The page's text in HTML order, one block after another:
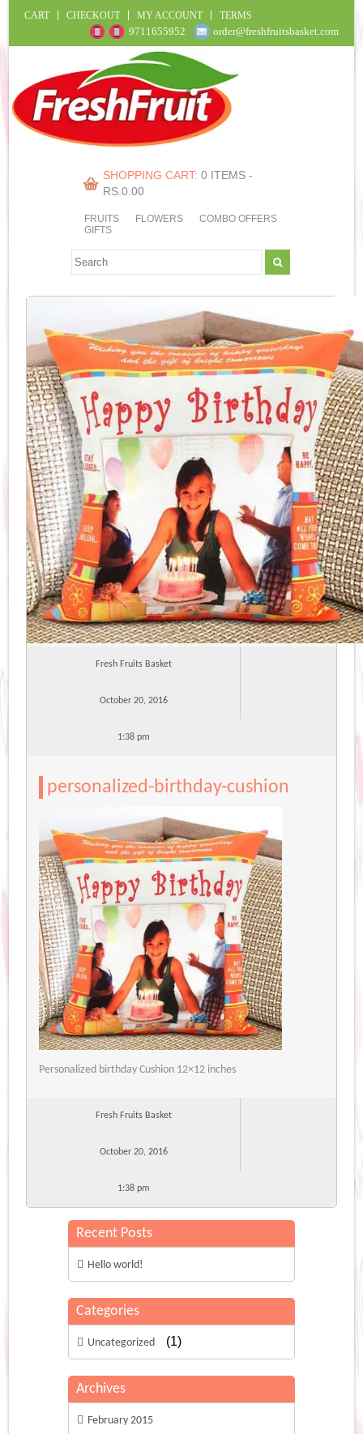
CART CHECKOUT MY ACCOUNT TERMS
9711655952 order@freshfruitsbasket.com
SHOPPING CART: 0 ITEMS -
RS.0.00
FRUITS FLOWERS
COMBO OFFERS
GIFTS
Fresh Fruits Basket
October 20, 2016
1:38 pm
personalized-birthday-cushion
Personalized birthday Cushion 12×12 inches
Fresh Fruits Basket
October 20, 2016
1:38 pm
Recent Posts
Hello world!
Categories
Uncategorized (1)
Archives
February 2015